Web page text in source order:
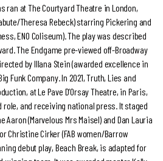
ran at The Courtyard Theatre in London,
Theresa Rebeck) starring Pickering and
ENO Coliseum). The play was described
The Endgame pre-viewed off-Broadway
by Illana Stein (awarded excellence in
Funk Company. In 2021, Truth, Lies and
at Le Pave D’Orsay Theatre, in Paris,
and receiving national press. It staged
Aaron (Marvelous Mrs Maisel) and Dan Lauria
Christine Cirker (FAB women/Barrow
debut play, Beach Break, is adapted for